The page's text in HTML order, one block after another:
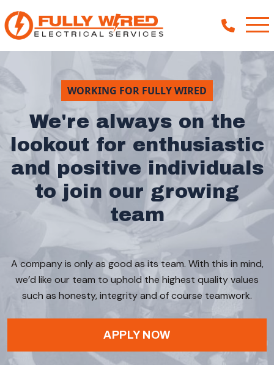
About
How We Help
Our Work
News
WORKING FOR FULLY WIRED
We're always on the
lookout for enthusiastic
and positive individuals
to join our growing
team
A company is only as good as its team. With this in mind,
we’d like our team to uphold the highest quality values
such as honesty, integrity and of course teamwork.
APPLY NOW